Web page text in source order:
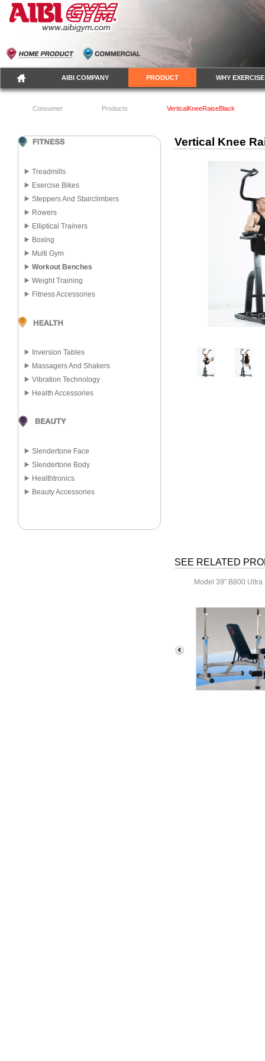
AIBI COMPANY PRODUCT WHY EXERCISE
Consumer Products VerticalKneeRaiseBlack
Treadmills
Exercise Bikes
Steppers And Stairclimbers
Rowers
Elliptical Trainers
Boxing
Multi Gym
Workout Benches
Weight Training
Fitness Accessories
Inversion Tables
Massagers And Shakers
Vibration Technology
Health Accessories
Slendertone Face
Slendertone Body
Healthtronics
Beauty Accessories
Vertical Knee
SEE RELATED
Model 39" B800 Ultra